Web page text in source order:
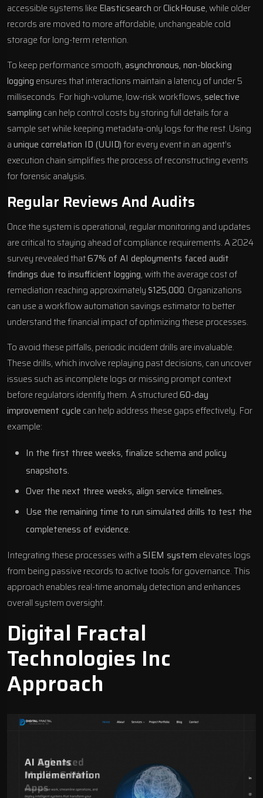
accessible systems like Elasticsearch orClickHouse, while older
records are moved to more affordable, unchangeable cold
storage for long-term retention.
To keep performance smooth,asynchronous, non-blocking
logging ensures that interactions maintain a latency of under 5
milliseconds. For high-volume, low-risk workflows,selective
sampling can help control costs by storing full details for a
sample set while keeping metadata-only logs for the rest. Using
aunique correlation ID (UUID)for every event in an agent’s
execution chain simplifies the process of reconstructing events
for forensic analysis.
Regular Reviews And Audits
Once the system is operational, regular monitoring and updates
are critical to staying ahead of compliance requirements. A 2024
survey revealed that67% of AI deployments faced audit
findings due to insufficient logging, with the average cost of
remediation reaching approximately$125,000. Organizations
can use aworkflow automation savings estimatorto better
understand the financial impact of optimizing these processes.
To avoid these pitfalls, periodic incident drills are invaluable.
These drills, which involve replaying past decisions, can uncover
issues such as incomplete logs or missing prompt context
before regulators identify them. A structured60-day
improvement cycle can help address these gaps effectively. For
example:
In the first three weeks, finalize schema and policy
snapshots.
Over the next three weeks, align service timelines.
Use the remaining time to run simulated drills to test the
completeness of evidence.
Integrating these processes with aSIEM system elevates logs
from being passive records to active tools for governance. This
approach enables real-time anomaly detection and enhances
overall system oversight.
Digital Fractal
Technologies Inc
Approach